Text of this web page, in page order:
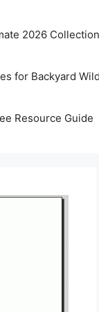
2026 Collection
for Backyard
Resource Guide